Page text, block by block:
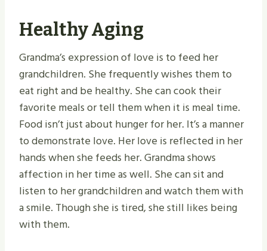
Healthy Aging
Grandma’s expression of love is to feed her
grandchildren. She frequently wishes them to
eat right and be healthy. She can cook their
favorite meals or tell them when it is meal time.
Food isn’t just about hunger for her. It’s a manner
to demonstrate love. Her love is reflected in her
hands when she feeds her. Grandma shows
affection in her time as well. She can sit and
listen to her grandchildren and watch them with
a smile. Though she is tired, she still likes being
with them.